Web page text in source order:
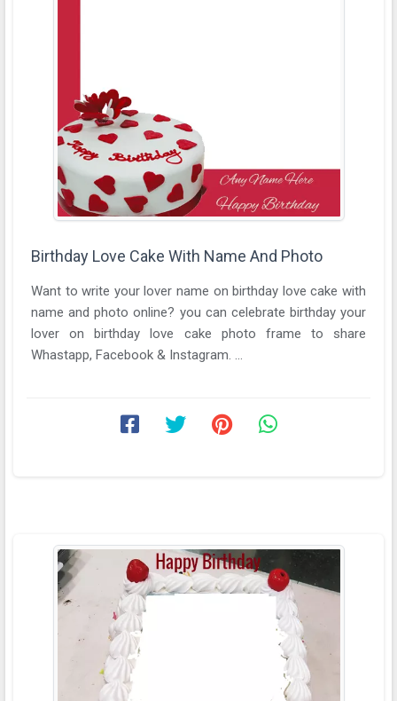
Birthday Love Cake With Name And Photo
Want to write your lover name on birthday love cake with
name and photo online? you can celebrate birthday your
lover on birthday love cake photo frame to share
Whastapp, Facebook & Instagram. ...